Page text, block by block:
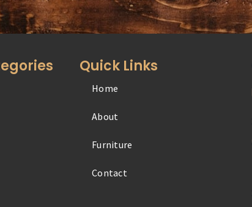
Quick Links
Home
About
Furniture
Contact